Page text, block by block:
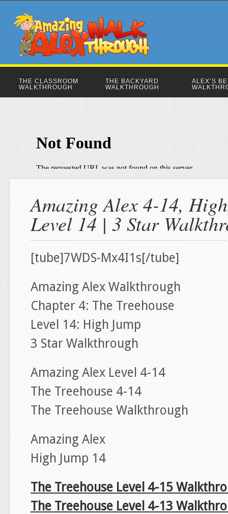
THE CLASSROOM
WALKTHROUGH
THE BACKYARD
WALKTHROUGH
ALEX’S
Amazing Alex 4-14,
Level 14 | 3 Star
[tube]7WDS-Mx4I1s[/tube]
Amazing Alex Walkthrough
Chapter 4: The Treehouse
Level 14: High Jump
3 Star Walkthrough
Amazing Alex Level 4-14
The Treehouse 4-14
The Treehouse Walkthrough
Amazing Alex
High Jump 14
The Treehouse Level 4-15
The Treehouse Level 4-13